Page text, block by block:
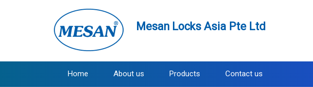
Mesan Locks Asia Pte Ltd
Home About us Products Contact us